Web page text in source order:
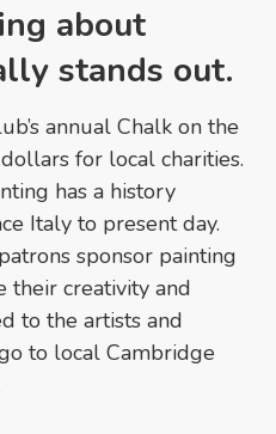
about
stands out.
annual Chalk on the
for local charities.
has a history
Italy to present day.
sponsor painting
their creativity and
to the artists and
to local Cambridge